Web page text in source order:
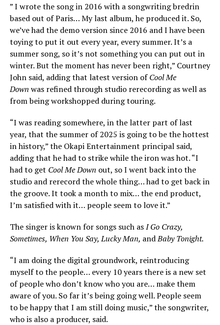
” I wrote the song in 2016 with a songwriting bredrin
based out of Paris… My last album, he produced it. So,
we’ve had the demo version since 2016 and I have been
toying to put it out every year, every summer. It’s a
summer song, so it’s not something you can put out in
winter. But the moment has never been right,” Courtney
John said, adding that latest version ofCool Me
Down was refined through studio rerecording as well as
from being workshopped during touring.
“I was reading somewhere, in the latter part of last
year, that the summer of 2025 is going to be the hottest
in history,” the Okapi Entertainment principal said,
adding that he had to strike while the iron was hot. “I
had to get Cool Me Down out, so I went back into the
studio and rerecord the whole thing… had to get back in
the groove. It took a month to mix… the end product,
I’m satisfied with it… people seem to love it.”
The singer is known for songs such asI Go Crazy,
Sometimes, When You Say, Lucky Man, andBaby Tonight.
“I am doing the digital groundwork, reintroducing
myself to the people… every 10 years there is a new set
of people who don’t know who you are… make them
aware of you. So far it’s being going well. People seem
to be happy that I am still doing music,” the songwriter,
who is also a producer, said.